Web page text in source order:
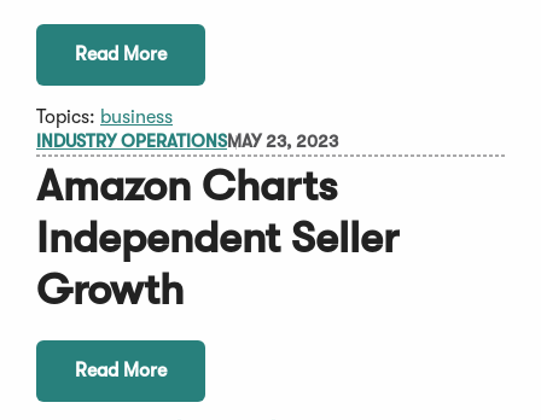
Read More
Topics: business
INDUSTRY OPERATIONSMAY 23, 2023
Amazon Charts
Independent Seller
Growth
Read More